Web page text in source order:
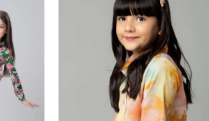
&
Dye
Shirt
For
Girls